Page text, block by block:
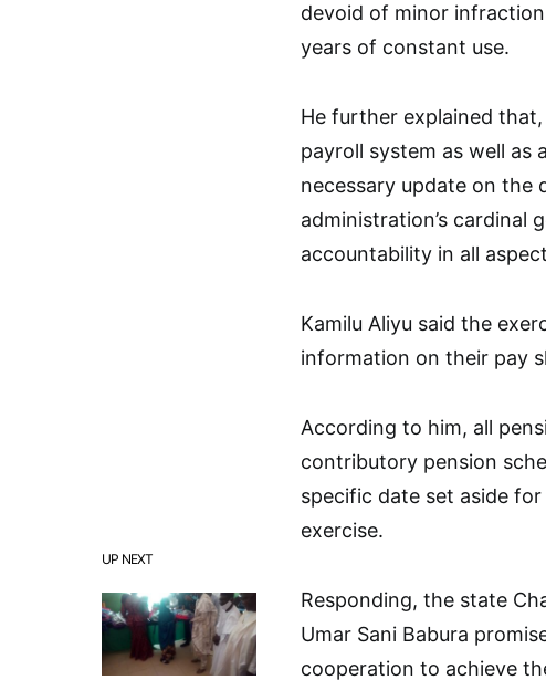
UP NEXT
devoid of minor
years of constant use.
He further explained
payroll system as well
necessary update on the
administration’s cardinal
accountability in all
Kamilu Aliyu said the
information on their pay
According to him, all
contributory pension
specific date set aside
exercise.
Responding, the state
Umar Sani Babura
cooperation to achieve